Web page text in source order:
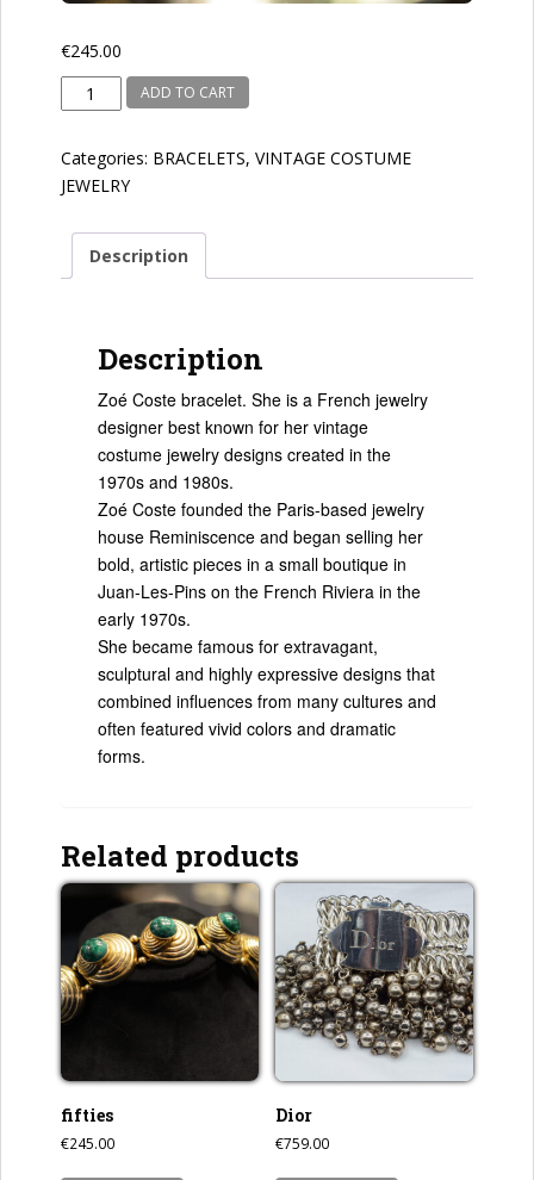
€245.00
Zoe
Coste
ADD TO CART
Categories: BRACELETS, VINTAGE COSTUME
JEWELRY
Description
Description
Zoé Coste bracelet. She is a French jewelry
designer best known for her vintage
costume jewelry designs created in the
1970s and 1980s.
Zoé Coste founded the Paris-based jewelry
house Reminiscence and began selling her
bold, artistic pieces in a small boutique in
Juan-Les-Pins on the French Riviera in the
early 1970s.
She became famous for extravagant,
sculptural and highly expressive designs that
combined influences from many cultures and
often featured vivid colors and dramatic
forms.
Related products
fifties
€245.00
Dior
€759.00